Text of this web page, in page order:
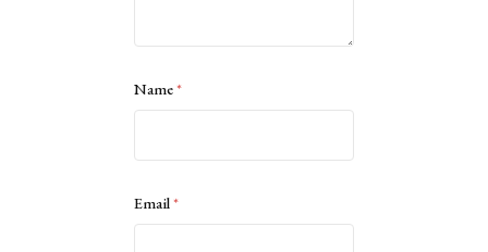
Name*
Email*